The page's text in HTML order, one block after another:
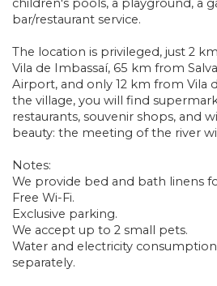
children's pools, a playground, a
bar/restaurant service.
The location is privileged, just 2
Vila de Imbassaí, 65 km from
Airport, and only 12 km from Vila
the village, you will find
restaurants, souvenir shops, and
beauty: the meeting of the river
Notes:
We provide bed and bath linens
Free Wi-Fi.
Exclusive parking.
We accept up to 2 small pets.
Water and electricity
separately.